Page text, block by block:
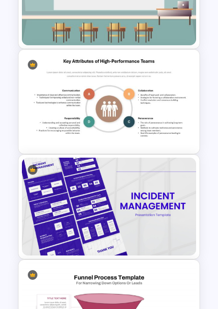
Before and After Comparison
Template
Class Room PowerPoint
Template
Key Attributes of High-
Performance Teams Template
For PowerPoint & Google
Slides